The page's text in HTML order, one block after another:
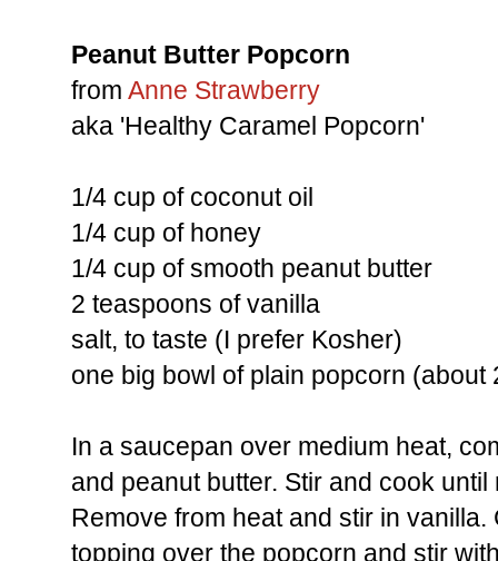
Peanut Butter Popcorn
from Anne Strawberry
aka 'Healthy Caramel Popcorn'
1/4 cup of coconut oil
1/4 cup of honey
1/4 cup of smooth peanut butter
2 teaspoons of vanilla
salt, to taste (I prefer Kosher)
one big bowl of plain popcorn
In a saucepan over medium heat,
and peanut butter. Stir and cook
Remove from heat and stir in
topping over the popcorn and stir